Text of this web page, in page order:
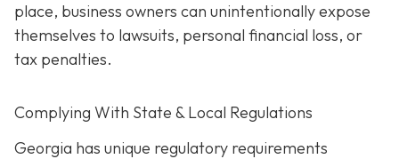
place, business owners can unintentionally expose
themselves to lawsuits, personal financial loss, or
tax penalties.
Complying With State & Local Regulations
Georgia has unique regulatory requirements